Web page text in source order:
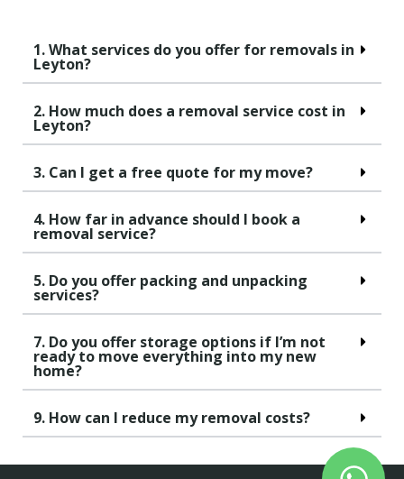
1. What services do you offer for removals in
Leyton?
2. How much does a removal service cost in
Leyton?
3. Can I get a free quote for my move?
4. How far in advance should I book a
removal service?
5. Do you offer packing and unpacking
services?
7. Do you offer storage options if I’m not
ready to move everything into my new
home?
9. How can I reduce my removal costs?